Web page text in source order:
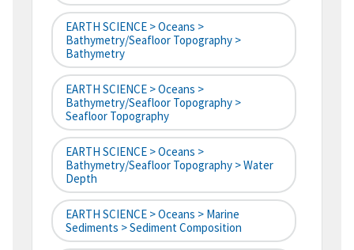
EARTH SCIENCE > Oceans >
Bathymetry/Seafloor Topography >
Bathymetry
EARTH SCIENCE > Oceans >
Bathymetry/Seafloor Topography >
Seafloor Topography
EARTH SCIENCE > Oceans >
Bathymetry/Seafloor Topography > Water
Depth
EARTH SCIENCE > Oceans > Marine
Sediments > Sediment Composition